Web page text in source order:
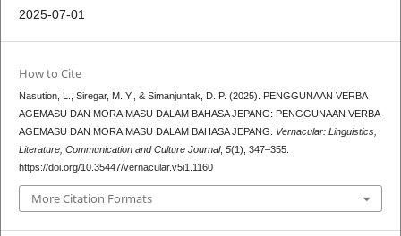
2025-07-01
How to Cite
Nasution, L., Siregar, M. Y., & Simanjuntak, D. P. (2025). PENGGUNAAN VERBA
AGEMASU DAN MORAIMASU DALAM BAHASA JEPANG: PENGGUNAAN VERBA
AGEMASU DAN MORAIMASU DALAM BAHASA JEPANG. Vernacular: Linguistics,
Literature, Communication and Culture Journal, 5(1), 347–355.
https://doi.org/10.35447/vernacular.v5i1.1160
More Citation Formats